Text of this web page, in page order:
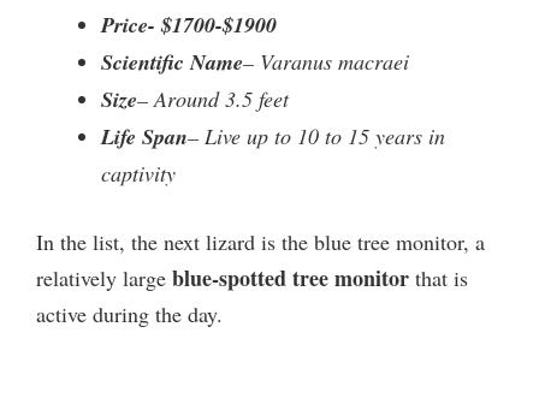
Price- $1700-$1900
Scientific Name– Varanus macraei
Size– Around 3.5 feet
Life Span– Live up to 10 to 15 years in
captivity
In the list, the next lizard is the blue tree monitor, a
relatively large blue-spotted tree monitor that is
active during the day.